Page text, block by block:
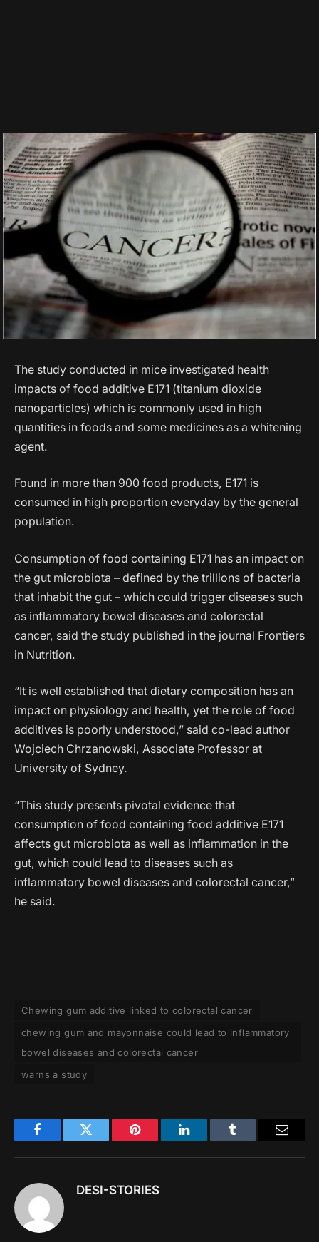
The study conducted in mice investigated health
impacts of food additive E171 (titanium dioxide
nanoparticles) which is commonly used in high
quantities in foods and some medicines as a whitening
agent.
Found in more than 900 food products, E171 is
consumed in high proportion everyday by the general
population.
Consumption of food containing E171 has an impact on
the gut microbiota – defined by the trillions of bacteria
that inhabit the gut – which could trigger diseases such
as inflammatory bowel diseases and colorectal
cancer, said the study published in the journal Frontiers
in Nutrition.
“It is well established that dietary composition has an
impact on physiology and health, yet the role of food
additives is poorly understood,” said co-lead author
Wojciech Chrzanowski, Associate Professor at
University of Sydney.
“This study presents pivotal evidence that
consumption of food containing food additive E171
affects gut microbiota as well as inflammation in the
gut, which could lead to diseases such as
inflammatory bowel diseases and colorectal cancer,”
he said.
Chewing gum additive linked to colorectal cancer
chewing gum and mayonnaise could lead to inflammatory
bowel diseases and colorectal cancer
warns a study
FacebookTwitter Pinterest LinkedInTumblr
DESI-STORIES